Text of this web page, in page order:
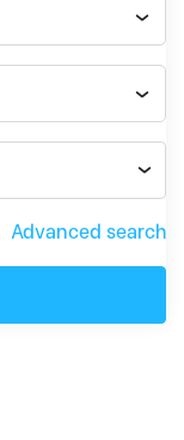
Advanced search